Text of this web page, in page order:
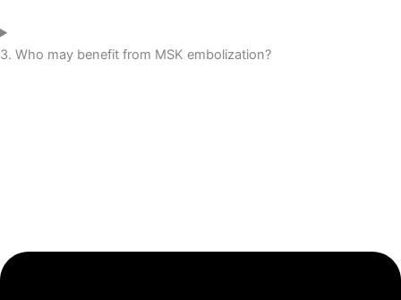
3. Who may benefit from MSK embolization?